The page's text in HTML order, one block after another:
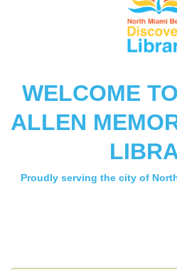
WELCOME
ALLEN
Proudly serving the city of